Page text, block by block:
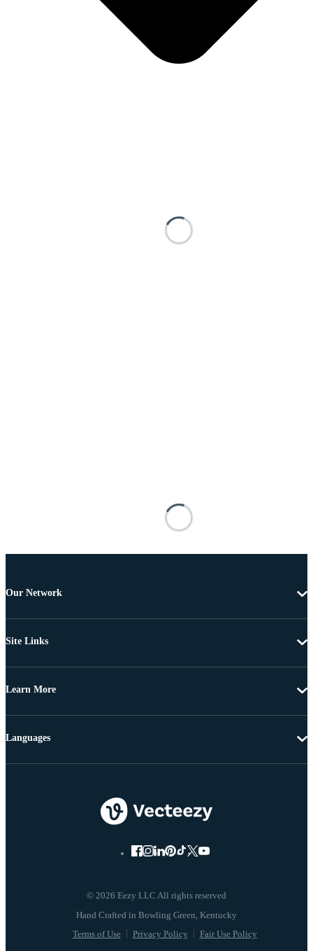
Our Network
Site Links
Learn More
© 2026 Eezy LLC All rights reserved
Terms of Use Privacy Policy Fair Use Policy
Languages